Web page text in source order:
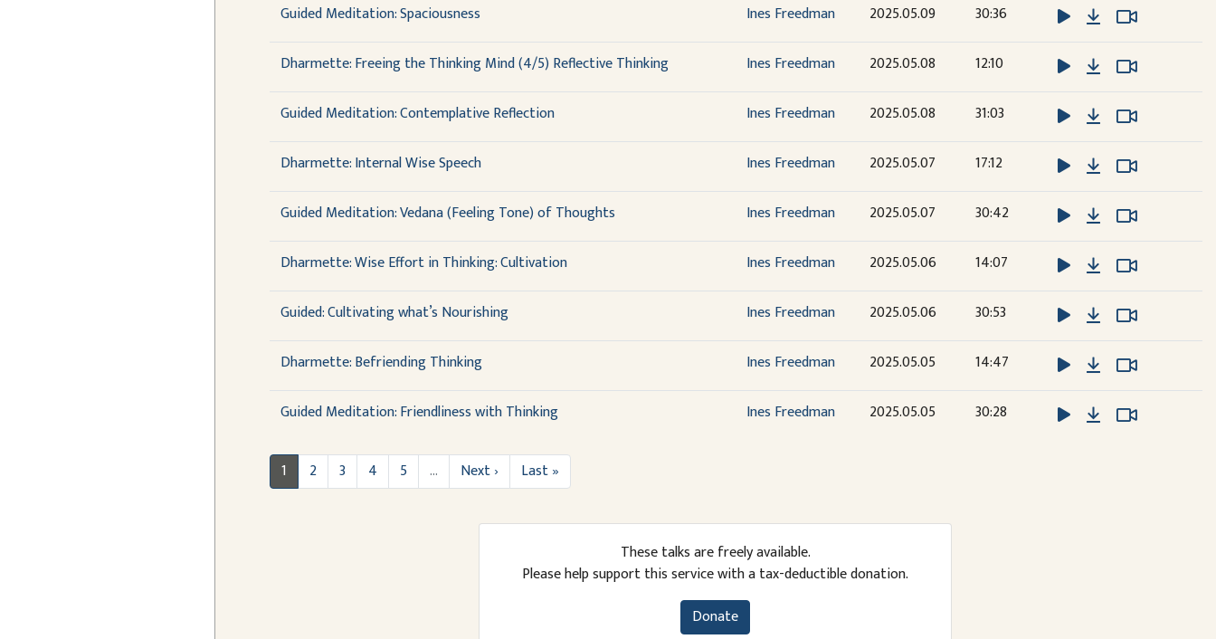
Guided Meditation: Spaciousness Ines Freedman 2025.05.09 30:36 Download
Dharmette: Freeing the Thinking Mind (4/5) Reflective Thinking Ines Freedman 2025.05.08 12:10 Download
Guided Meditation: Contemplative Reflection Ines Freedman 2025.05.08 31:03 Download
Dharmette: Internal Wise Speech Ines Freedman 2025.05.07 17:12 Download
Guided Meditation: Vedana (Feeling Tone) of Thoughts Ines Freedman 2025.05.07 30:42 Download
Dharmette: Wise Effort in Thinking: Cultivation Ines Freedman 2025.05.06 14:07 Download
Guided: Cultivating what’s Nourishing Ines Freedman 2025.05.06 30:53 Download
Dharmette: Befriending Thinking Ines Freedman 2025.05.05 14:47 Download
Guided Meditation: Friendliness with Thinking Ines Freedman 2025.05.05 30:28 Download
1 2 3 4 5 … Next › Last »
These talks are freely available.
Please help support this service with a tax-deductible donation.
Donate